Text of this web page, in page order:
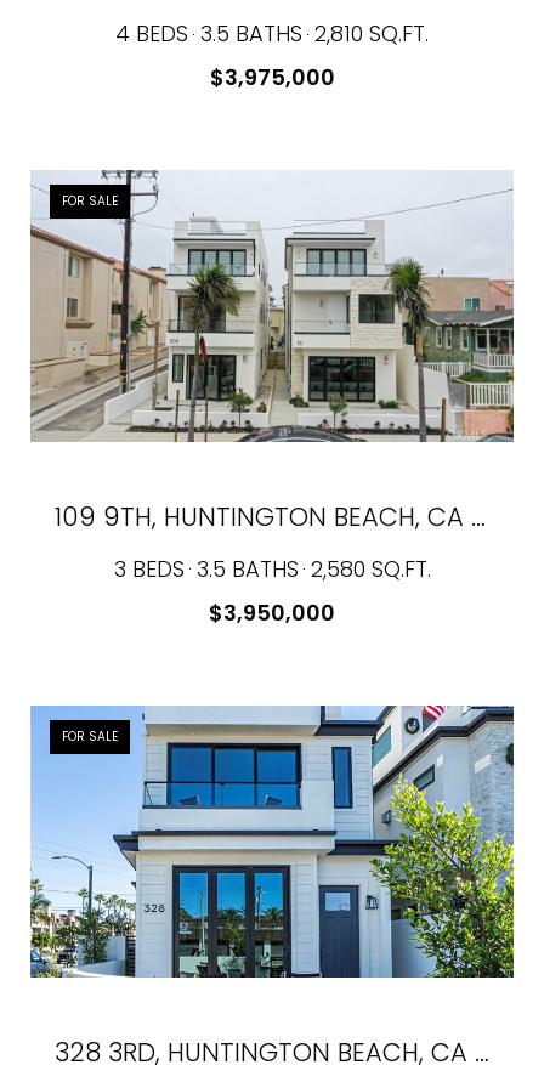
$3,975,000
4 BEDS 3.5 BATHS 2,810 SQ.FT.
FOR SALE
$3,950,000
109 9TH, HUNTINGTON BEACH, CA 92648
3 BEDS 3.5 BATHS 2,580 SQ.FT.
FOR SALE
328 3RD, HUNTINGTON BEACH, CA 92648